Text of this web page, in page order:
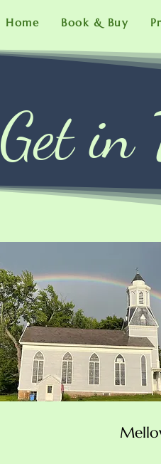
Home Book & Buy
Get in